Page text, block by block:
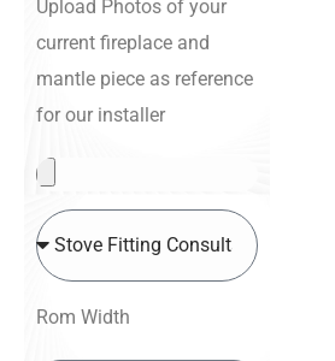
Upload Photos of your
current fireplace and
mantle piece as reference
for our installer
Rom Width